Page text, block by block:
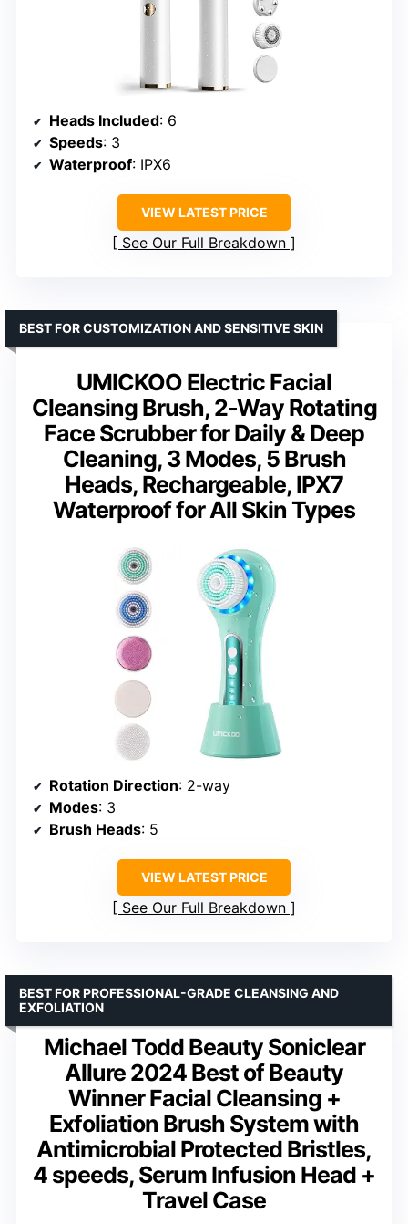
Heads Included: 6
Speeds: 3
Waterproof: IPX6
VIEW LATEST PRICE
See Our Full Breakdown
UMICKOO Electric Facial
Cleansing Brush, 2-Way Rotating
Face Scrubber for Daily & Deep
Cleaning, 3 Modes, 5 Brush
Heads, Rechargeable, IPX7
Waterproof for All Skin Types
BEST FOR CUSTOMIZATION AND SENSITIVE SKIN
Rotation Direction: 2-way
Modes: 3
Brush Heads: 5
VIEW LATEST PRICE
See Our Full Breakdown
Michael Todd Beauty Soniclear
Allure 2024 Best of Beauty
Winner Facial Cleansing +
Exfoliation Brush System with
Antimicrobial Protected Bristles,
4 speeds, Serum Infusion Head +
Travel Case
BEST FOR PROFESSIONAL-GRADE CLEANSING AND
EXFOLIATION